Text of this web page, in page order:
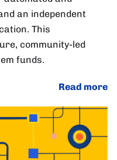
an independent
This
community-led
funds.
Read more